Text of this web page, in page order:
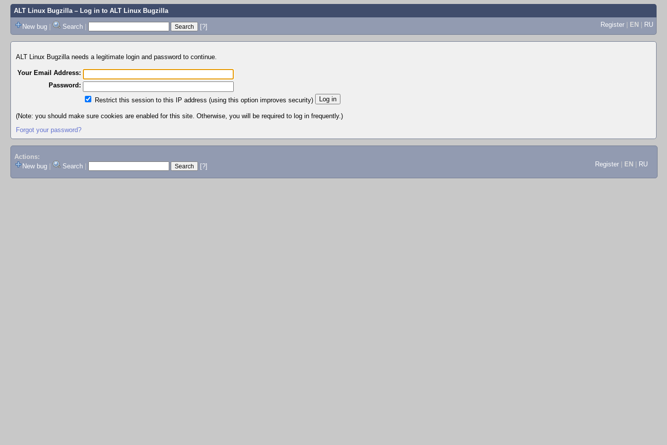
ALT Linux Bugzilla– Log in to ALT Linux Bugzilla
New bug | Search | [?] Register | EN | RU
ALT Linux Bugzilla needs a legitimate login and password to continue.
Your Email Address:
Password:
Restrict this session to this IP address (using this option improves security)
(Note: you should make sure cookies are enabled for this site. Otherwise, you will be required to log in frequently.)
Forgot your password?
Actions:
New bug
Search [?] Register EN RU